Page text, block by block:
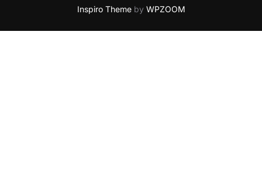
Inspiro Themeby WPZOOM